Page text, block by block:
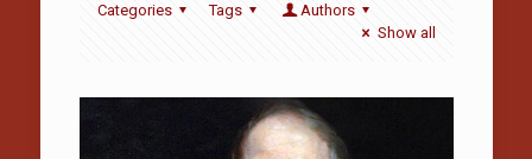
Categories Tags
Authors
Show all